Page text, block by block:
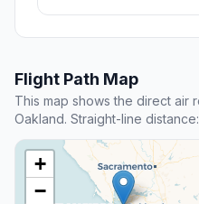
Flight Path Map
This map shows the direct air
Oakland. Straight-line
+
−